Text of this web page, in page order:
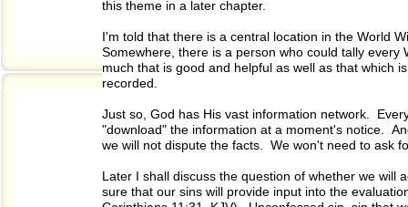
this theme in a later chapter.
I'm told that there is a central location in the World
Somewhere, there is a person who could tally
much that is good and helpful as well as that which
recorded.
Just so, God has His vast information network.
"download" the information at a moment's notice.
we will not dispute the facts. We won't need to ask
Later I shall discuss the question of whether we will
sure that our sins will provide input into the